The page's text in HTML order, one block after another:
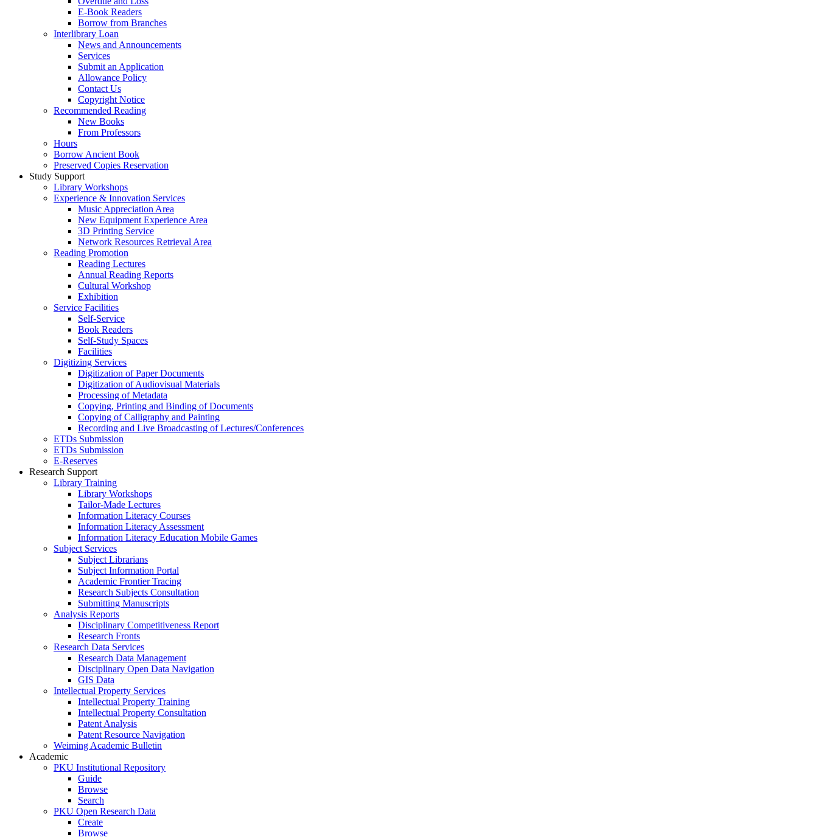
E-Book Readers
Borrow from Branches
Interlibrary Loan
News and Announcements
Services
Submit an Application
Allowance Policy
Contact Us
Copyright Notice
Recommended Reading
New Books
From Professors
Hours
Borrow Ancient Book
Preserved Copies Reservation
Study Support
Library Workshops
Experience & Innovation Services
Music Appreciation Area
New Equipment Experience Area
3D Printing Service
Network Resources Retrieval Area
Reading Promotion
Reading Lectures
Annual Reading Reports
Cultural Workshop
Exhibition
Service Facilities
Self-Service
Book Readers
Self-Study Spaces
Facilities
Digitizing Services
Digitization of Paper Documents
Digitization of Audiovisual Materials
Processing of Metadata
Copying, Printing and Binding of Documents
Copying of Calligraphy and Painting
Recording and Live Broadcasting of Lectures/Conferences
ETDs Submission
ETDs Submission
E‑Reserves
Research Support
Library Training
Library Workshops
Tailor-Made Lectures
Information Literacy Courses
Information Literacy Assessment
Information Literacy Education Mobile Games
Subject Services
Subject Librarians
Subject Information Portal
Academic Frontier Tracing
Research Subjects Consultation
Submitting Manuscripts
Analysis Reports
Disciplinary Competitiveness Report
Research Fronts
Research Data Services
Research Data Management
Disciplinary Open Data Navigation
GIS Data
Intellectual Property Services
Intellectual Property Training
Intellectual Property Consultation
Patent Analysis
Patent Resource Navigation
Weiming Academic Bulletin
Academic
PKU Institutional Repository
Guide
Browse
Search
PKU Open Research Data
Create
Browse